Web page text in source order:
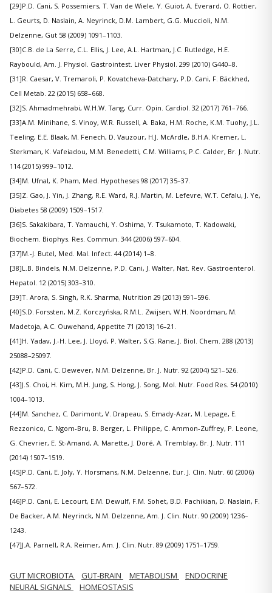
[29]P.D. Cani, S. Possemiers, T. Van de Wiele, Y. Guiot, A. Everard, O. Rottier,
L. Geurts, D. Naslain, A. Neyrinck, D.M. Lambert, G.G. Muccioli, N.M.
Delzenne, Gut 58 (2009) 1091–1103.
[30]C.B. de La Serre, C.L. Ellis, J. Lee, A.L. Hartman, J.C. Rutledge, H.E.
Raybould, Am. J. Physiol. Gastrointest. Liver Physiol. 299 (2010) G440–8.
[31]R. Caesar, V. Tremaroli, P. Kovatcheva-Datchary, P.D. Cani, F. Bäckhed,
Cell Metab. 22 (2015) 658–668.
[32]S. Ahmadmehrabi, W.H.W. Tang, Curr. Opin. Cardiol. 32 (2017) 761–766.
[33]A.M. Minihane, S. Vinoy, W.R. Russell, A. Baka, H.M. Roche, K.M. Tuohy, J.L.
Teeling, E.E. Blaak, M. Fenech, D. Vauzour, H.J. McArdle, B.H.A. Kremer, L.
Sterkman, K. Vafeiadou, M.M. Benedetti, C.M. Williams, P.C. Calder, Br. J. Nutr.
114 (2015) 999–1012.
[34]M. Ufnal, K. Pham, Med. Hypotheses 98 (2017) 35–37.
[35]Z. Gao, J. Yin, J. Zhang, R.E. Ward, R.J. Martin, M. Lefevre, W.T. Cefalu, J. Ye,
Diabetes 58 (2009) 1509–1517.
[36]S. Sakakibara, T. Yamauchi, Y. Oshima, Y. Tsukamoto, T. Kadowaki,
Biochem. Biophys. Res. Commun. 344 (2006) 597–604.
[37]M.-J. Butel, Med. Mal. Infect. 44 (2014) 1–8.
[38]L.B. Bindels, N.M. Delzenne, P.D. Cani, J. Walter, Nat. Rev. Gastroenterol.
Hepatol. 12 (2015) 303–310.
[39]T. Arora, S. Singh, R.K. Sharma, Nutrition 29 (2013) 591–596.
[40]S.D. Forssten, M.Z. Korczyńska, R.M.L. Zwijsen, W.H. Noordman, M.
Madetoja, A.C. Ouwehand, Appetite 71 (2013) 16–21.
[41]H. Yadav, J.-H. Lee, J. Lloyd, P. Walter, S.G. Rane, J. Biol. Chem. 288 (2013)
25088–25097.
[42]P.D. Cani, C. Dewever, N.M. Delzenne, Br. J. Nutr. 92 (2004) 521–526.
[43]J.S. Choi, H. Kim, M.H. Jung, S. Hong, J. Song, Mol. Nutr. Food Res. 54 (2010)
1004–1013.
[44]M. Sanchez, C. Darimont, V. Drapeau, S. Emady-Azar, M. Lepage, E.
Rezzonico, C. Ngom-Bru, B. Berger, L. Philippe, C. Ammon-Zuffrey, P. Leone,
G. Chevrier, E. St-Amand, A. Marette, J. Doré, A. Tremblay, Br. J. Nutr. 111
(2014) 1507–1519.
[45]P.D. Cani, E. Joly, Y. Horsmans, N.M. Delzenne, Eur. J. Clin. Nutr. 60 (2006)
567–572.
[46]P.D. Cani, E. Lecourt, E.M. Dewulf, F.M. Sohet, B.D. Pachikian, D. Naslain, F.
De Backer, A.M. Neyrinck, N.M. Delzenne, Am. J. Clin. Nutr. 90 (2009) 1236–
1243.
[47]J.A. Parnell, R.A. Reimer, Am. J. Clin. Nutr. 89 (2009) 1751–1759.
GUT MICROBIOTA GUT-BRAIN METABOLISM
ENDOCRINE
NEURAL SIGNALS
HOMEOSTASIS